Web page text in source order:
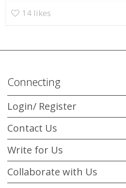
14 likes
Connecting
Login/ Register
Contact Us
Write for Us
Collaborate with Us